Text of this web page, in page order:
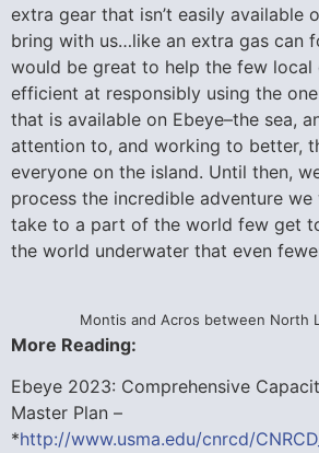
extra gear that isn’t easily available
bring with us…like an extra gas can
would be great to help the few
efficient at responsibly using the
that is available on Ebeye–the sea,
attention to, and working to better,
everyone on the island. Until then,
process the incredible adventure
take to a part of the world few get
the world underwater that even
Montis and Acros between North
More Reading:
Ebeye 2023: Comprehensive
Master Plan –
*http://www.usma.edu/cnrcd/